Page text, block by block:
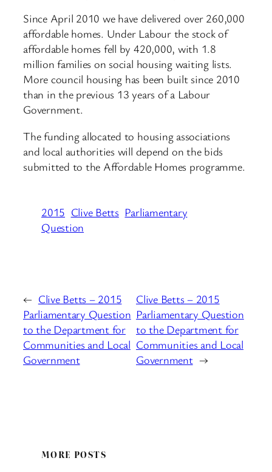
Since April 2010 we have delivered over 260,000
affordable homes. Under Labour the stock of
affordable homes fell by 420,000, with 1.8
million families on social housing waiting lists.
More council housing has been built since 2010
than in the previous 13 years of a Labour
Government.
The funding allocated to housing associations
and local authorities will depend on the bids
submitted to the Affordable Homes programme.
2015 Clive Betts Parliamentary
Question
← Clive Betts – 2015
Parliamentary Question
to the Department for
Communities and Local
Government
Clive Betts – 2015
Parliamentary Question
to the Department for
Communities and Local
Government →
MORE POSTS